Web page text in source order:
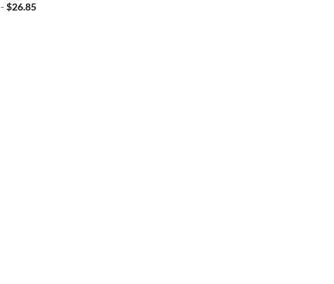
-$26.85